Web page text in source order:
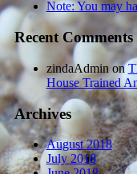
Note: You may
Recent Comments
zindaAdminon
House Trained
Archives
August 2018
July 2018